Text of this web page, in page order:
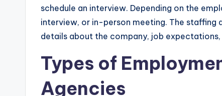
schedule an interview. Depending on the
interview, or in-person meeting. The staffing
details about the company, job
Types of
Agencies